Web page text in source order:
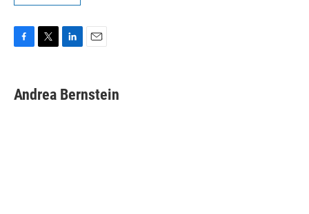
e
b
t
t
k
e
i
l
Andrea Bernstein